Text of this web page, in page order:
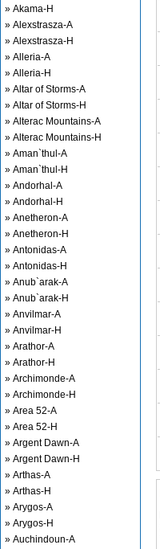
» Akama-H
» Alexstrasza-A
» Alexstrasza-H
» Alleria-A
» Alleria-H
» Altar of Storms-A
» Altar of Storms-H
» Alterac Mountains-A
» Alterac Mountains-H
» Aman`thul-A
» Aman`thul-H
» Andorhal-A
» Andorhal-H
» Anetheron-A
» Anetheron-H
» Antonidas-A
» Antonidas-H
» Anub`arak-A
» Anub`arak-H
» Anvilmar-A
» Anvilmar-H
» Arathor-A
» Arathor-H
» Archimonde-A
» Archimonde-H
» Area 52-A
» Area 52-H
» Argent Dawn-A
» Argent Dawn-H
» Arthas-A
» Arthas-H
» Arygos-A
» Arygos-H
» Auchindoun-A